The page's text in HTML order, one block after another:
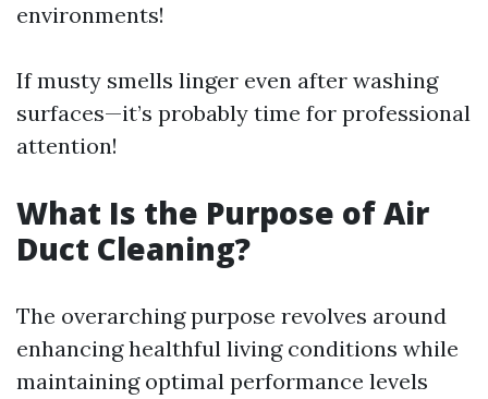
environments!
If musty smells linger even after washing
surfaces—it’s probably time for professional
attention!
What Is the Purpose of Air
Duct Cleaning?
The overarching purpose revolves around
enhancing healthful living conditions while
maintaining optimal performance levels